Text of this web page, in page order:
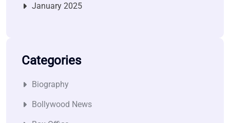
January 2025
Categories
Biography
Bollywood News